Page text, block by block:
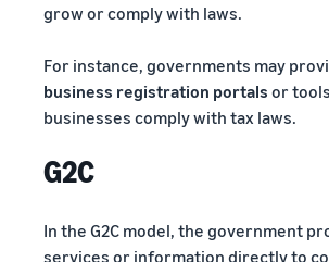
grow or comply with laws.
For instance, governments may
business registration portals or
businesses comply with tax laws.
G2C
In the G2C model, the government
services or information directly to